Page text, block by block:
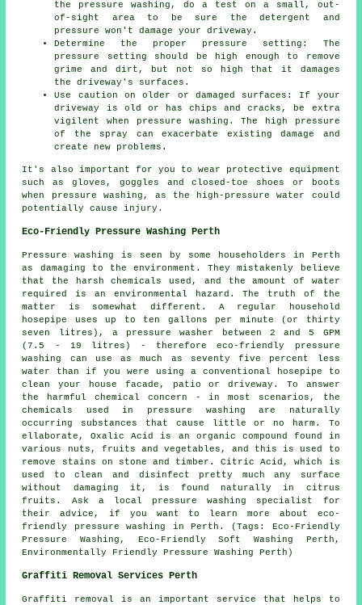
the pressure washing, do a test on a small, out-
of-sight area to be sure the detergent and
pressure won't damage your driveway.
Determine the proper pressure setting: The
pressure
setting should be high enough to remove
grime and dirt, but not so high that it damages
the driveway's surfaces.
Use caution on older or damaged surfaces: If your
driveway is old or has chips and cracks, be extra
vigilent when pressure washing. The high pressure
of the spray can exacerbate existing damage and
create new problems.
It's also important for you to wear protective equipment
such as gloves, goggles and closed-toe shoes or boots
when pressure washing, as the high-pressure water could
potentially cause injury.
Eco-Friendly Pressure Washing Perth
Pressure washing
is seen by some householders in Perth
as damaging to the environment. They mistakenly believe
that the harsh chemicals used, and the amount of water
required is an environmental hazard. The truth of the
matter is somewhat different. A regular household
hosepipe uses up to ten gallons per minute (or thirty
seven litres), a pressure washer between 2 and 5 GPM
(7.5 - 19 litres) - therefore eco-friendly pressure
washing can use as much as seventy five percent less
water than if you were using a conventional hosepipe to
clean your house facade, patio or driveway. To answer
the harmful chemical concern - in most scenarios, the
chemicals used in pressure washing are naturally
occurring substances that cause little or no harm. To
ellaborate, Oxalic Acid is an organic compound found in
various nuts, fruits and vegetables, and this is used to
remove stains on stone and timber. Citric Acid, which is
used to clean and disinfect pretty much any surface
without damaging it, is found naturally in citrus
fruits. Ask a local pressure washing specialist for
their advice, if you want to learn more about eco-
friendly pressure washing in Perth. (Tags: Eco-Friendly
Pressure Washing, Eco-Friendly Soft Washing Perth,
Environmentally Friendly Pressure Washing Perth)
Graffiti Removal Services Perth
Graffiti removal is an important service that helps to